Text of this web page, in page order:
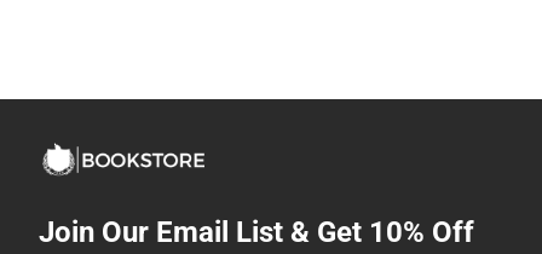
Join Our Email List & Get 10% Off